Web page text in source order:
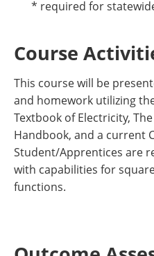
* required for
Course
This course will be
and homework utilizing
Textbook of Electricity,
Handbook, and a current
Student/Apprentices are
with capabilities for
functions.